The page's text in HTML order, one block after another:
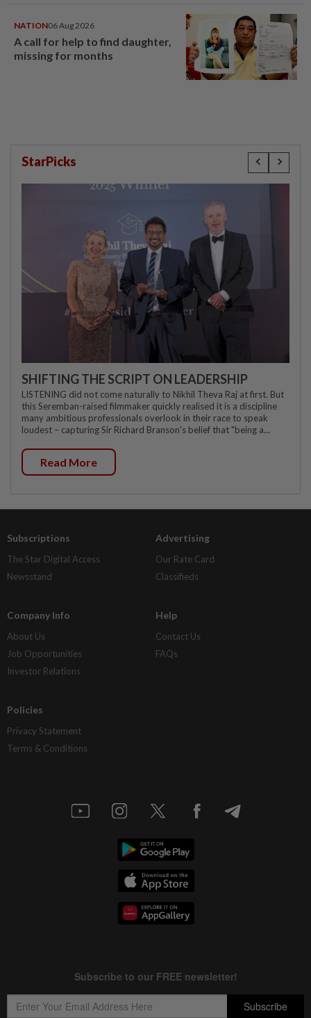
NATION06 Aug 2026
A call for help to find daughter,
missing for months
StarPicks
SHIFTING THE SCRIPT ON LEADERSHIP
LISTENING did not come naturally to Nikhil Theva Raj at first. But
this Seremban-raised filmmaker quickly realised it is a discipline
many ambitious professionals overlook in their race to speak
loudest – capturing Sir Richard Branson's belief that "being a...
Read More
Subscriptions
The Star Digital Access
Newsstand
Advertising
Our Rate Card
Classifieds
Company Info
About Us
Job Opportunities
Investor Relations
Help
Contact Us
FAQs
Policies
Privacy Statement
Terms & Conditions